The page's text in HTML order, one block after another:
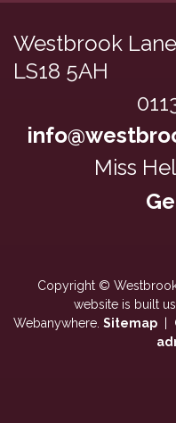
Westbrook
LS18 5AH
Miss
Copyright ©
website is built
Webanywhere. Sitemap